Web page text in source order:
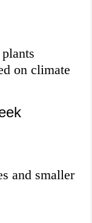
on climate
and smaller